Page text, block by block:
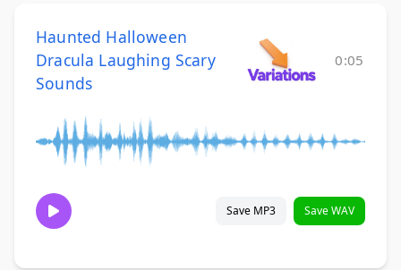
Haunted Halloween
Dracula Laughing Scary
Sounds
0:05
Save MP3 Save WAV